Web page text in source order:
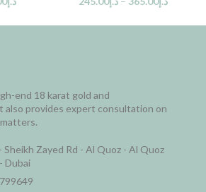
end 18 karat gold and
also provides expert consultation on
Zayed Rd - Al Quoz - Al Quoz
Dubai